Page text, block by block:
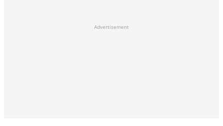
Advertisement